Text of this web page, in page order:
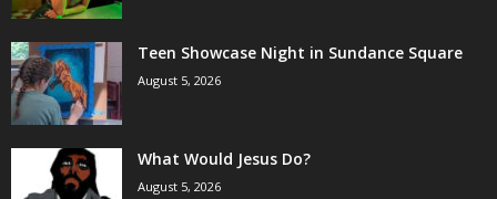
Teen Showcase Night in Sundance Square
August 5, 2026
What Would Jesus Do?
August 5, 2026